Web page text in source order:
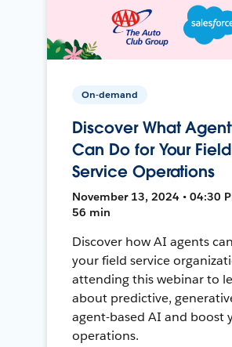
On-demand
Discover What
Can Do for Your Field
Service Operations
November 13, 2024 • 04:30
56 min
Discover how AI agents
your field service
attending this webinar to
about predictive,
agent-based AI and boost
operations.